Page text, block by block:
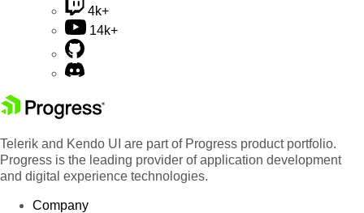
4k+
14k+
Telerik and Kendo UI are part of Progress product portfolio.
Progress is the leading provider of application development
and digital experience technologies.
Company